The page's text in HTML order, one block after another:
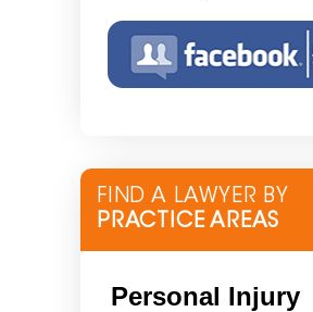
FIND A LAWYER BY
PRACTICE AREAS
Personal Injury